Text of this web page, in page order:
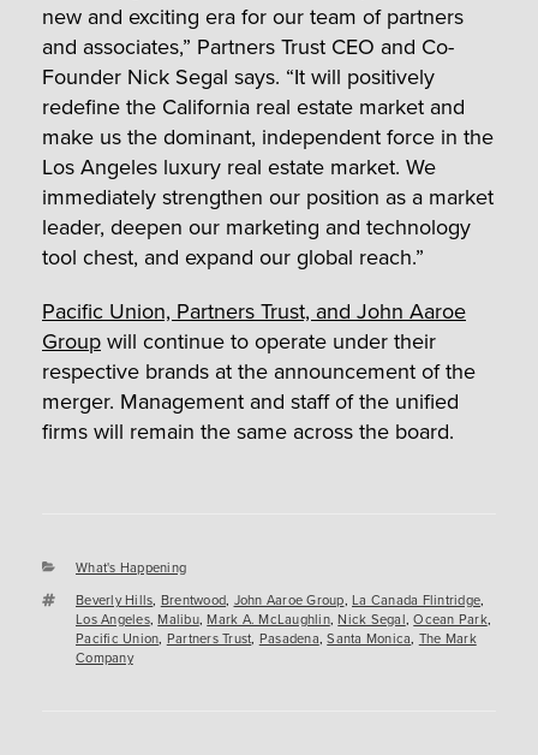
new and exciting era for our team of partners
and associates,” Partners Trust CEO and Co-
Founder Nick Segal says. “It will positively
redefine the California real estate market and
make us the dominant, independent force in the
Los Angeles luxury real estate market. We
immediately strengthen our position as a market
leader, deepen our marketing and technology
tool chest, and expand our global reach.”
Pacific Union, Partners Trust, and John Aaroe
Group will continue to operate under their
respective brands at the announcement of the
merger. Management and staff of the unified
firms will remain the same across the board.
Categories
What's Happening
Tags
Beverly Hills, Brentwood, John Aaroe Group, La Canada Flintridge,
Los Angeles,Malibu,Mark A. McLaughlin,Nick Segal,Ocean Park,
Pacific Union, Partners Trust, Pasadena,Santa Monica, The Mark
Company